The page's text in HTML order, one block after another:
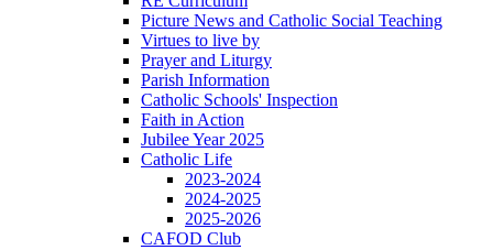
Picture News and Catholic Social Teaching
Virtues to live by
Prayer and Liturgy
Parish Information
Catholic Schools' Inspection
Faith in Action
Jubilee Year 2025
Catholic Life
2023-2024
2024-2025
2025-2026
CAFOD Club